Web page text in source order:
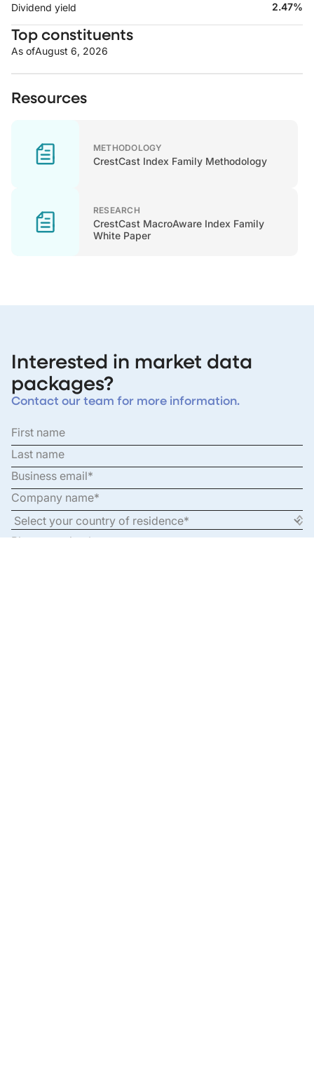
Dividend yield 2.47%
Top constituents
As ofAugust 6, 2026
Resources
METHODOLOGY
CrestCast Index Family Methodology
RESEARCH
CrestCast MacroAware Index Family
White Paper
Interested in market data
packages?
Contact our team for more information.